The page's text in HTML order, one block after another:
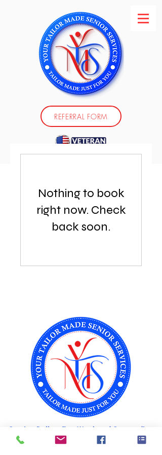
REFERRAL FORM
Nothing to book
right now. Check
back soon.
Serving Dallas, Fort Worth and Surrounding